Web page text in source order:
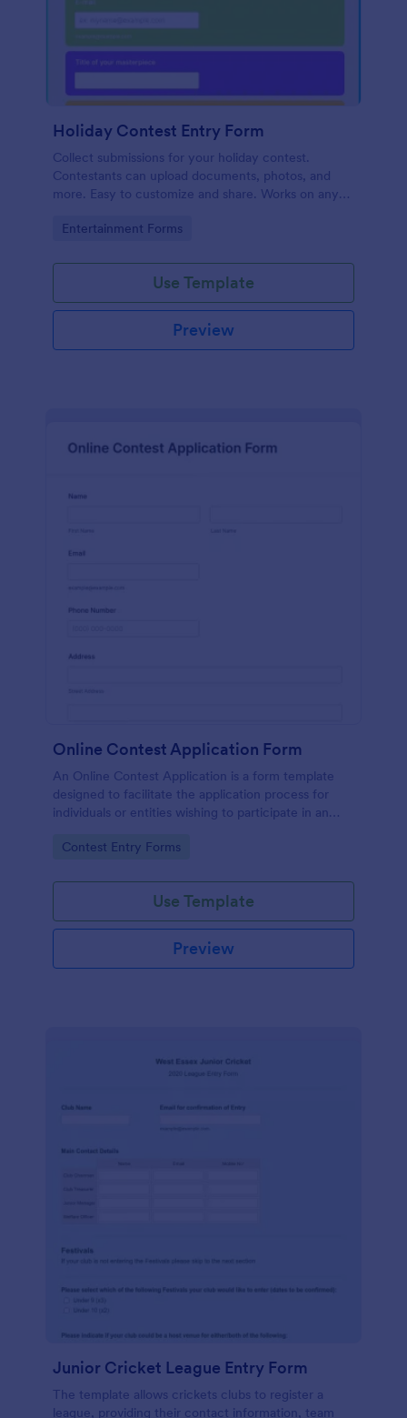
Holiday Contest Entry Form
Collect submissions for your holiday contest.
Contestants can upload documents, photos, and
more. Easy to customize and share. Works on any
Go to Category:
Entertainment Forms
Use Template
Preview
Online Contest Application Form
An Online Contest Application is a form template
designed to facilitate the application process for
individuals or entities wishing to participate in an
Go to Category:
Contest Entry Forms
Use Template
Preview
Junior Cricket League Entry Form
The template allows crickets clubs to register a
league, providing their contact information, team